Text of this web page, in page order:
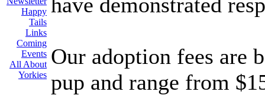
Happy
Tails
Links
Coming
Events
All About
Yorkies
Our adoption fees are
pup and range from